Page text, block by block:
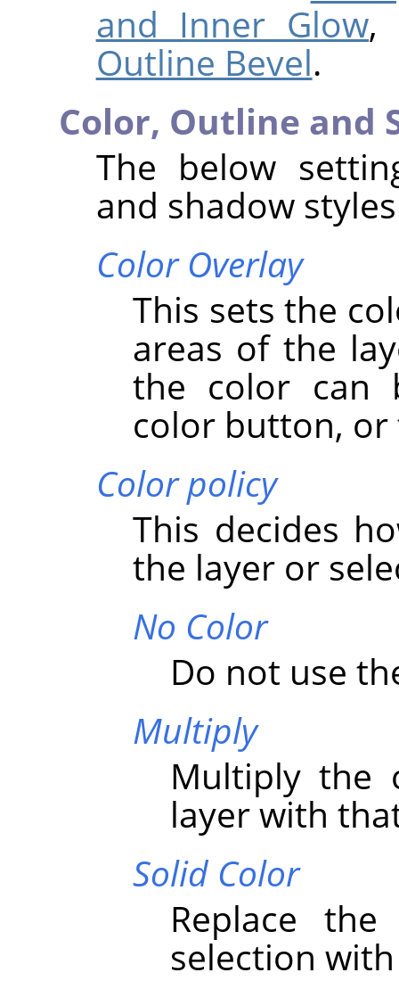
and Inner Glow,
Outline Bevel.
Color, Outline and
The below
and shadow
Color Overlay
This sets the
areas of the
the color can
color button,
Color policy
This decides
the layer or
No Color
Do not use
Multiply
Multiply the
layer with
Solid Color
Replace
selection